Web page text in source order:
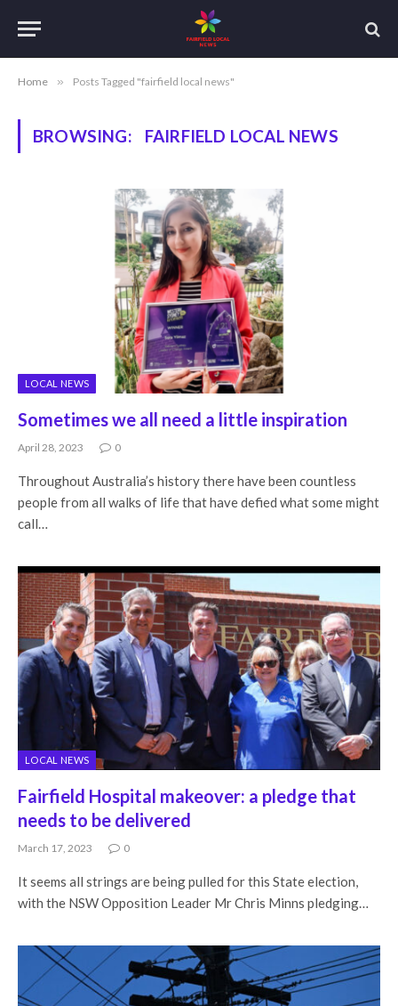
Home » Posts Tagged "fairfield local news"
BROWSING: FAIRFIELD LOCAL NEWS
LOCAL NEWS
Sometimes we all need a little inspiration
April 28, 2023 0
Throughout Australia’s history there have been countless
people from all walks of life that have defied what some might
call…
LOCAL NEWS
Fairfield Hospital makeover: a pledge that
needs to be delivered
March 17, 2023 0
It seems all strings are being pulled for this State election,
with the NSW Opposition Leader Mr Chris Minns pledging…